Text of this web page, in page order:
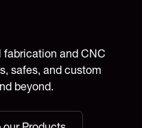
fabrication and CNC
safes, and custom
beyond.